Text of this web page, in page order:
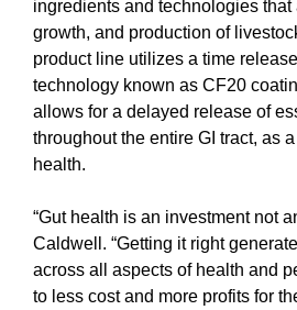
ingredients and technologies that
growth, and production of
product line utilizes a time
technology known as CF20
allows for a delayed release of
throughout the entire GI tract, as
health.
“Gut health is an investment not
Caldwell. “Getting it right
across all aspects of health and
to less cost and more profits for